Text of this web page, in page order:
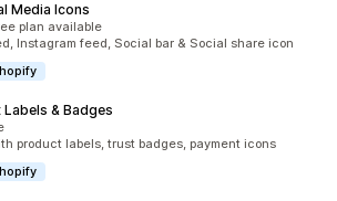
Media Icons
plan available
Instagram feed, Social bar & Social share icon
& Badges
product labels, trust badges, payment icons